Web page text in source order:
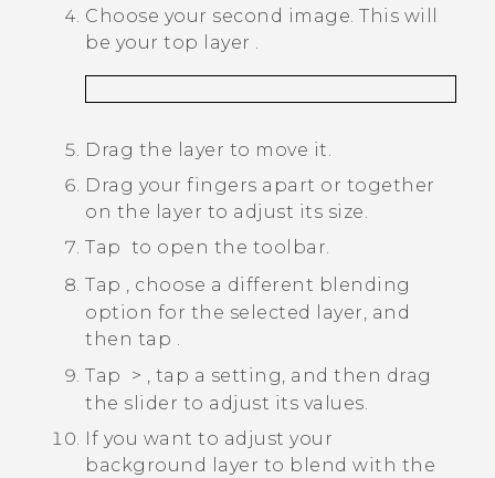
Choose your second image. This will
be your top layer .
Drag the layer to move it.
Drag your fingers apart or together
on the layer to adjust its size.
Tap to open the toolbar.
Tap
, choose a different blending
option for the selected layer, and
then tap .
Tap
> , tap a setting, and then drag
the slider to adjust its values.
If you want to adjust your
background layer to blend with the